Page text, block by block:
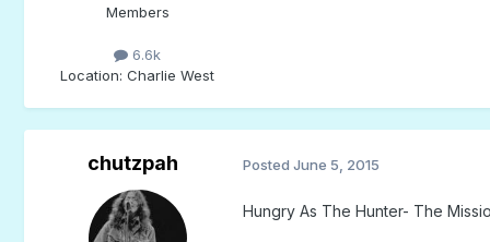
Members
6.6k
Location: Charlie West
chutzpah Posted June 5, 2015
Hungry As The Hunter- The